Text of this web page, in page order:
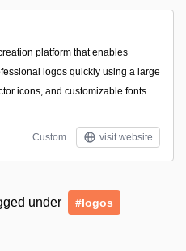
platform that enables
logos quickly using a large
icons, and customizable fonts.
Custom visit website
under #logos